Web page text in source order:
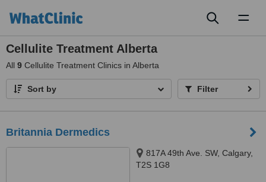
Cellulite Treatment Alberta
All 9 Cellulite Treatment Clinics in Alberta
Sort by Filter
Britannia Dermedics
817A 49th Ave. SW, Calgary,
T2S 1G8